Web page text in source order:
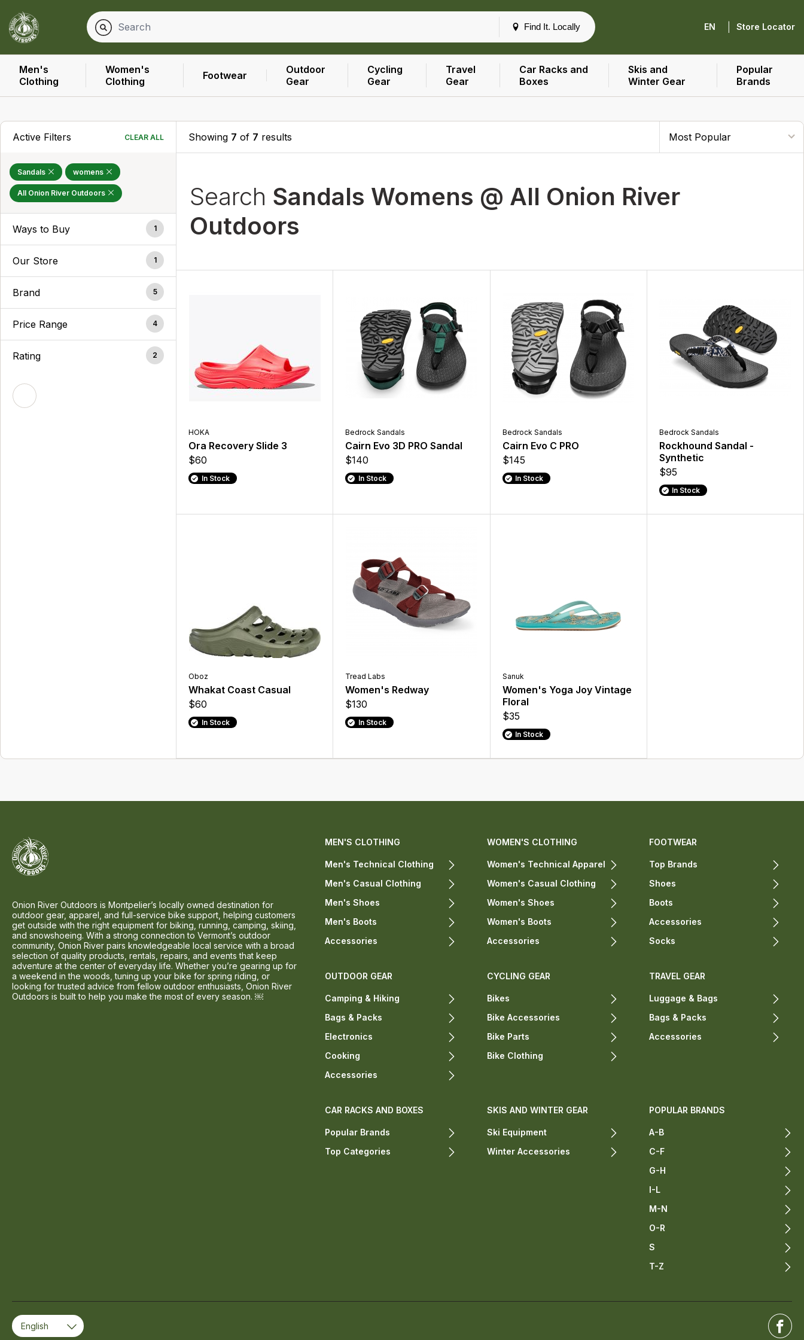
Find It. Locally EN Store Locator
Men's
Clothing
Women's
Clothing
Footwear
Outdoor
Gear
Cycling
Gear
Travel
Gear
Car Racks and
Boxes
Skis and
Winter Gear
Popular
Brands
Active Filters CLEAR ALL
Sandals womens
All Onion River Outdoors
Ways to Buy 1
Our Store 1
Brand 5
Price Range 4
Rating 2
Showing 7 of 7 results
Search Sandals Womens @ All Onion River
Outdoors
HOKA
Ora Recovery Slide 3
$60
In Stock
Bedrock Sandals
Cairn Evo 3D PRO Sandal
$140
In Stock
Bedrock Sandals
Cairn Evo C PRO
$145
In Stock
Bedrock Sandals
Rockhound Sandal -
Synthetic
$95
In Stock
Oboz
Whakat Coast Casual
$60
In Stock
Tread Labs
Women's Redway
$130
In Stock
Sanuk
Women's Yoga Joy Vintage
Floral
$35
In Stock
Onion River Outdoors is Montpelier’s locally owned destination for
outdoor gear, apparel, and full-service bike support, helping customers
get outside with the right equipment for biking, running, camping, skiing,
and snowshoeing. With a strong connection to Vermont’s outdoor
community, Onion River pairs knowledgeable local service with a broad
selection of quality products, rentals, repairs, and events that keep
adventure at the center of everyday life. Whether you’re gearing up for
a weekend in the woods, tuning up your bike for spring riding, or
looking for trusted advice from fellow outdoor enthusiasts, Onion River
Outdoors is built to help you make the most of every season. ￼
MEN'S CLOTHING
Men's Technical Clothing
Men's Casual Clothing
Men's Shoes
Men's Boots
Accessories
WOMEN'S CLOTHING
Women's Technical Apparel
Women's Casual Clothing
Women's Shoes
Women's Boots
Accessories
FOOTWEAR
Top Brands
Shoes
Boots
Accessories
Socks
OUTDOOR GEAR
Camping & Hiking
Bags & Packs
Electronics
Cooking
Accessories
CYCLING GEAR
Bikes
Bike Accessories
Bike Parts
Bike Clothing
TRAVEL GEAR
Luggage & Bags
Bags & Packs
Accessories
CAR RACKS AND BOXES
Popular Brands
Top Categories
SKIS AND WINTER GEAR
Ski Equipment
Winter Accessories
POPULAR BRANDS
A-B
C-F
G-H
I-L
M-N
O-R
S
T-Z